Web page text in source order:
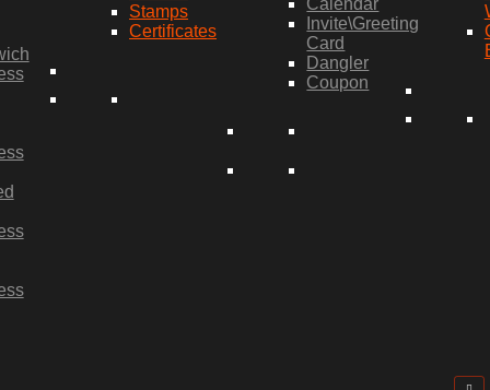
Stamps
Certificates
Calendar
Invite\Greeting
Card
Dangler
Coupon